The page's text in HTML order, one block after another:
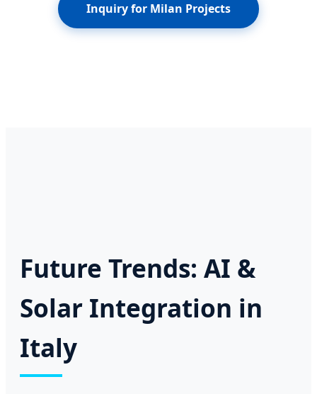
Inquiry for Milan Projects
Future Trends: AI &
Solar Integration in
Italy